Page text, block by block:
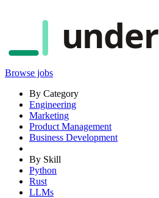
under
Browse jobs
By Category
Engineering
Marketing
Product Management
Business Development
By Skill
Python
Rust
LLMs